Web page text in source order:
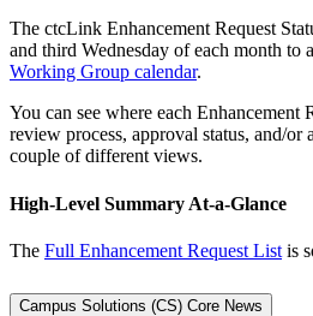
The ctcLink Enhancement Request
and third Wednesday of each month to
Working Group calendar.
You can see where each Enhancement
review process, approval status, and/or
couple of different views.
High-Level Summary At-a-Glance
The Full Enhancement Request List is
Campus Solutions (CS) Core News